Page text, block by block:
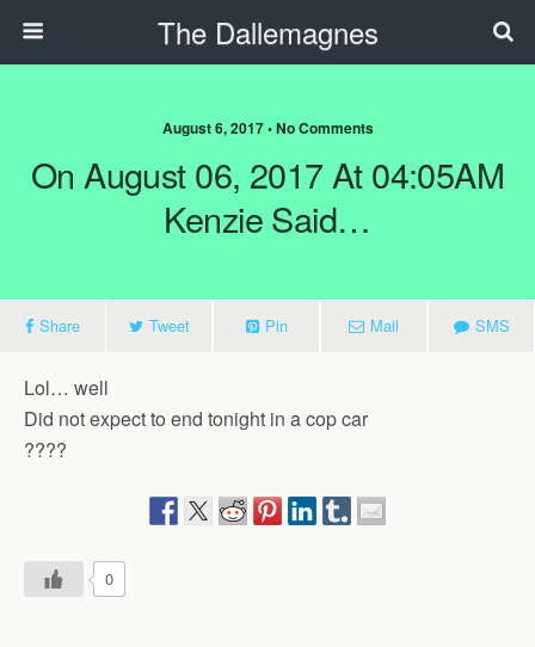
The Dallemagnes
August 6, 2017 • No Comments
On August 06, 2017 At 04:05AM
Kenzie Said…
Share Tweet Pin Mail SMS
Lol… well
Did not expect to end tonight in a cop car
????
0